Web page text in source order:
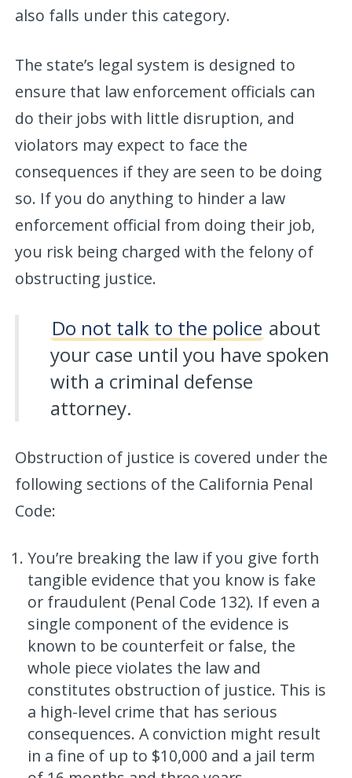
also falls under this category.
The state’s legal system is designed to
ensure that law enforcement officials can
do their jobs with little disruption, and
violators may expect to face the
consequences if they are seen to be doing
so. If you do anything to hinder a law
enforcement official from doing their job,
you risk being charged with the felony of
obstructing justice.
Do not talk to the police about
your case until you have spoken
with a criminal defense
attorney.
Obstruction of justice is covered under the
following sections of the California Penal
Code:
You’re breaking the law if you give forth
tangible evidence that you know is fake
or fraudulent (Penal Code 132). If even a
single component of the evidence is
known to be counterfeit or false, the
whole piece violates the law and
constitutes obstruction of justice. This is
a high-level crime that has serious
consequences. A conviction might result
in a fine of up to $10,000 and a jail term